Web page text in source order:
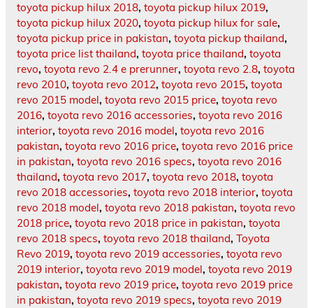
toyota pickup hilux 2018, toyota pickup hilux 2019,
toyota pickup hilux 2020, toyota pickup hilux for sale,
toyota pickup price in pakistan, toyota pickup thailand,
toyota price list thailand, toyota price thailand, toyota
revo, toyota revo 2.4 e prerunner, toyota revo 2.8, toyota
revo 2010, toyota revo 2012, toyota revo 2015, toyota
revo 2015 model, toyota revo 2015 price, toyota revo
2016, toyota revo 2016 accessories, toyota revo 2016
interior, toyota revo 2016 model, toyota revo 2016
pakistan, toyota revo 2016 price, toyota revo 2016 price
in pakistan, toyota revo 2016 specs, toyota revo 2016
thailand, toyota revo 2017, toyota revo 2018, toyota
revo 2018 accessories, toyota revo 2018 interior, toyota
revo 2018 model, toyota revo 2018 pakistan, toyota revo
2018 price, toyota revo 2018 price in pakistan, toyota
revo 2018 specs, toyota revo 2018 thailand, Toyota
Revo 2019, toyota revo 2019 accessories, toyota revo
2019 interior, toyota revo 2019 model, toyota revo 2019
pakistan, toyota revo 2019 price, toyota revo 2019 price
in pakistan, toyota revo 2019 specs, toyota revo 2019